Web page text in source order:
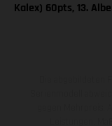
Kalex) 60pts, 13.